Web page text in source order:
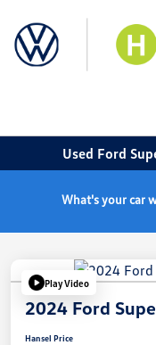
Used Ford
What's your car
Play Video
2024 Ford
Hansel Price